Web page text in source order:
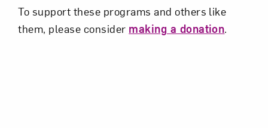
To support these programs and others like
them, please consider making a donation.